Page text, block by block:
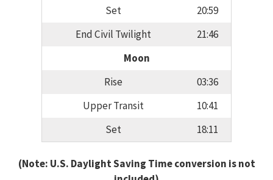
Set
20:59
End Civil Twilight
21:46
Moon
Rise
03:36
Upper Transit
10:41
Set
18:11
(Note: U.S. Daylight Saving Time conversion is not